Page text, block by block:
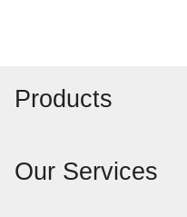
Products
Our Services